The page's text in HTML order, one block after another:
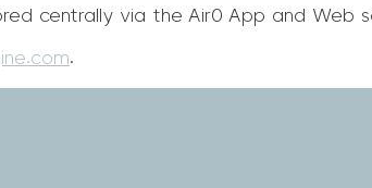
centrally via the Air0 App and Web
.